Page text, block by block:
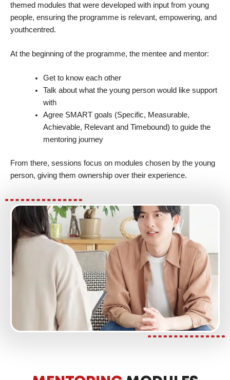
themed modules that were developed with input from young
people, ensuring the programme is relevant, empowering, and
youthcentred.
At the beginning of the programme, the mentee and mentor:
Get to know each other
Talk about what the young person would like support
with
Agree SMART goals (Specific, Measurable,
Achievable, Relevant and Timebound) to guide the
mentoring journey
From there, sessions focus on modules chosen by the young
person, giving them ownership over their experience.